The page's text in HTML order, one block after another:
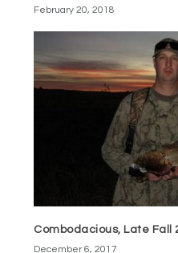
February 20, 2018
Combodacious, Late Fall
December 6, 2017